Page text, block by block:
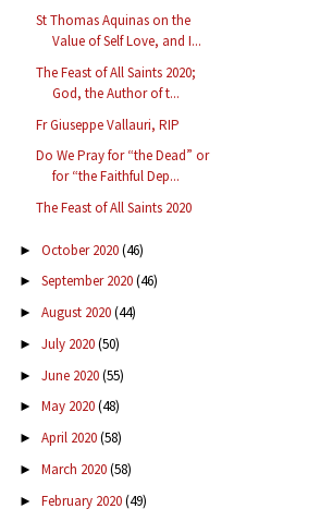
St Thomas Aquinas on the
Value of Self Love, and I...
The Feast of All Saints 2020;
God, the Author of t...
Fr Giuseppe Vallauri, RIP
Do We Pray for “the Dead” or
for “the Faithful Dep...
The Feast of All Saints 2020
► October 2020(46)
► September 2020(46)
► August 2020(44)
► July 2020(50)
► June 2020(55)
► May 2020(48)
► April 2020(58)
► March 2020(58)
► February 2020(49)